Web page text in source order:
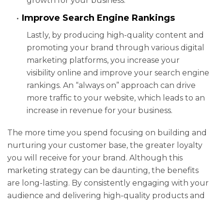
Improve Search Engine Rankings
Lastly, by producing high-quality content and
promoting your brand through various digital
marketing platforms, you increase your
visibility online and improve your search engine
rankings. An “always on” approach can drive
more traffic to your website, which leads to an
increase in revenue for your business.
The more time you spend focusing on building and
nurturing your customer base, the greater loyalty
you will receive for your brand. Although this
marketing strategy can be daunting, the benefits
are long-lasting. By consistently engaging with your
audience and delivering high-quality products and